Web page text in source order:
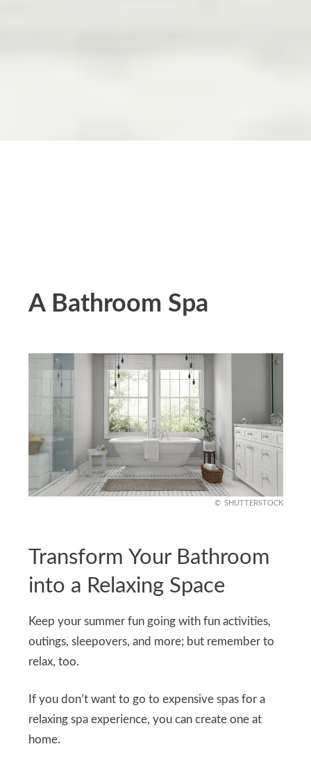
A Bathroom Spa
SHUTTERSTOCK
Transform Your Bathroom
into a Relaxing Space
Keep your summer fun going with fun activities,
outings, sleepovers, and more; but remember to
relax, too.
If you don’t want to go to expensive spas for a
relaxing spa experience, you can create one at
home.